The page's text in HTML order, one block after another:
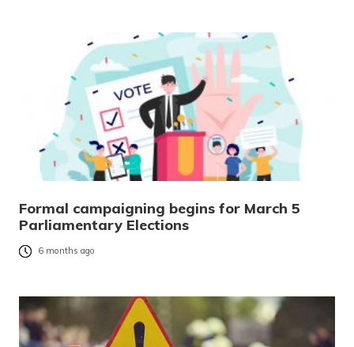
Formal campaigning begins for March 5
Parliamentary Elections
6 months ago